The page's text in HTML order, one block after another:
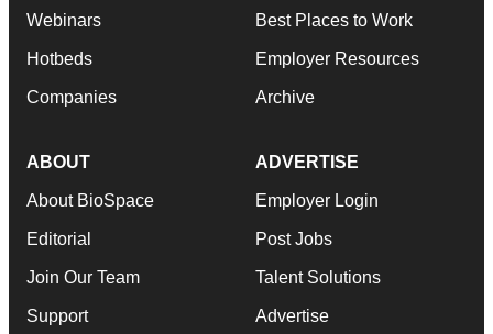
Webinars
Hotbeds
Companies
Best Places to Work
Employer Resources
Archive
ABOUT
About BioSpace
Editorial
Join Our Team
Support
ADVERTISE
Employer Login
Post Jobs
Talent Solutions
Advertise